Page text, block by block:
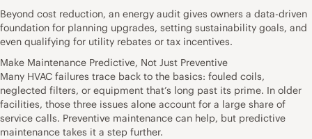
Beyond cost reduction, an energy audit gives owners a data-driven
foundation for planning upgrades, setting sustainability goals, and
even qualifying for utility rebates or tax incentives.
Make Maintenance Predictive, Not Just Preventive
Many HVAC failures trace back to the basics: fouled coils,
neglected filters, or equipment that’s long past its prime. In older
facilities, those three issues alone account for a large share of
service calls. Preventive maintenance can help, but predictive
maintenance takes it a step further.